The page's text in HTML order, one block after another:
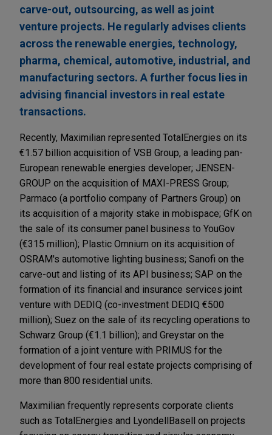
carve-out, outsourcing, as well as joint
venture projects. He regularly advises clients
across the renewable energies, technology,
pharma, chemical, automotive, industrial, and
manufacturing sectors. A further focus lies in
advising financial investors in real estate
transactions.
Recently, Maximilian represented TotalEnergies on its
€1.57 billion acquisition of VSB Group, a leading pan-
European renewable energies developer; JENSEN-
GROUP on the acquisition of MAXI-PRESS Group;
Parmaco (a portfolio company of Partners Group) on
its acquisition of a majority stake in mobispace; GfK on
the sale of its consumer panel business to YouGov
(€315 million); Plastic Omnium on its acquisition of
OSRAM's automotive lighting business; Sanofi on the
carve-out and listing of its API business; SAP on the
formation of its financial and insurance services joint
venture with DEDIQ (co-investment DEDIQ €500
million); Suez on the sale of its recycling operations to
Schwarz Group (€1.1 billion); and Greystar on the
formation of a joint venture with PRIMUS for the
development of four real estate projects comprising of
more than 800 residential units.
Maximilian frequently represents corporate clients
such as TotalEnergies and LyondellBasell on projects